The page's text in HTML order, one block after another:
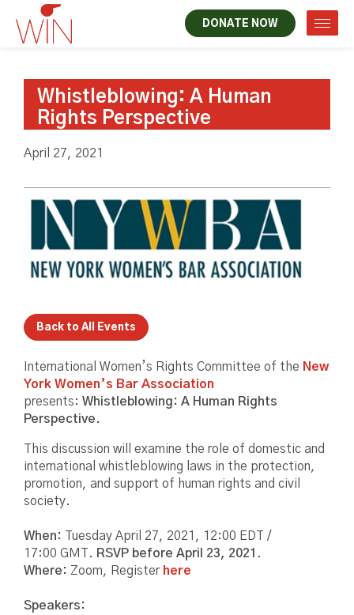
DONATE NOW
Whistleblowing: A Human
Rights Perspective
April 27, 2021
Back to All Events
International Women’s Rights Committee of the New
York Women’s Bar Association
presents: Whistleblowing: A Human Rights
Perspective.
This discussion will examine the role of domestic and
international whistleblowing laws in the protection,
promotion, and support of human rights and civil
society.
When: Tuesday April 27, 2021, 12:00 EDT /
17:00 GMT. RSVP before April 23, 2021 .
Where: Zoom, Register here
Speakers: